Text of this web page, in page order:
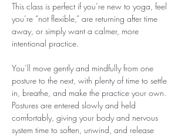
This class is perfect if you’re new to yoga, feel
you’re “not flexible,” are returning after time
away, or simply want a calmer, more
intentional practice.
You’ll move gently and mindfully from one
posture to the next, with plenty of time to settle
in, breathe, and make the practice your own.
Postures are entered slowly and held
comfortably, giving your body and nervous
system time to soften, unwind, and release